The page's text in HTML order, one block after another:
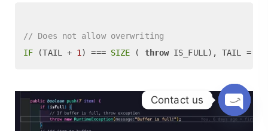
// Does not allow overwriting
IF (TAIL + 1 ) === SIZE ( throw IS_FULL), TAIL =
Contact us
Open